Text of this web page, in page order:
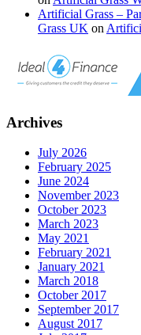
Artificial Grass –
Grass UK on
Archives
July 2026
February 2025
June 2024
November 2023
October 2023
March 2023
May 2021
February 2021
January 2021
March 2018
October 2017
September 2017
August 2017